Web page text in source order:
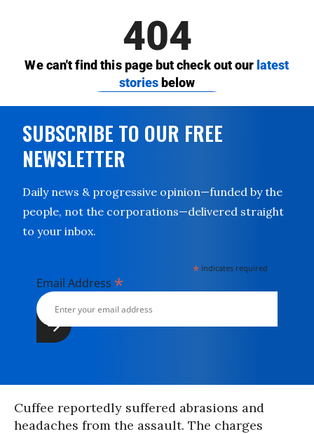
SUBSCRIBE TO OUR FREE
NEWSLETTER
Daily news & progressive opinion—funded by the
people, not the corporations—delivered straight
to your inbox.
* indicates required
Email Address *
Cuffee reportedly suffered abrasions and
headaches from the assault. The charges